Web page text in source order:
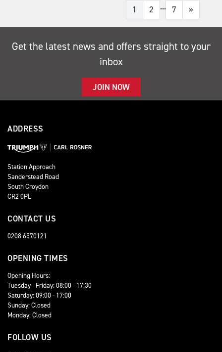
1 2 ... 7 »
Get the latest news and offers straight to your
inbox
JOIN NOW
ADDRESS
Station Approach
Sanderstead Road
South Croydon
CR2 0PL
CONTACT US
0208 6570121
OPENING TIMES
Opening Hours:
Tuesday - Friday: 08:00 - 17:30
Saturday: 09:00 - 17:00
Sunday: Closed
Monday: Closed
FOLLOW US